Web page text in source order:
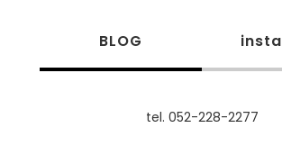
BLOG
tel. 052-228-2277